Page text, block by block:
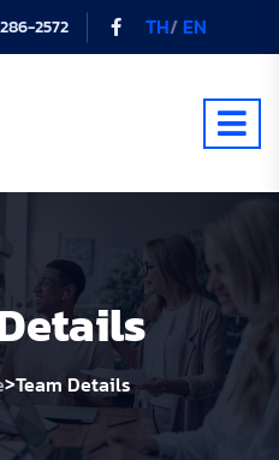
2572 TH/ EN
>Team Details